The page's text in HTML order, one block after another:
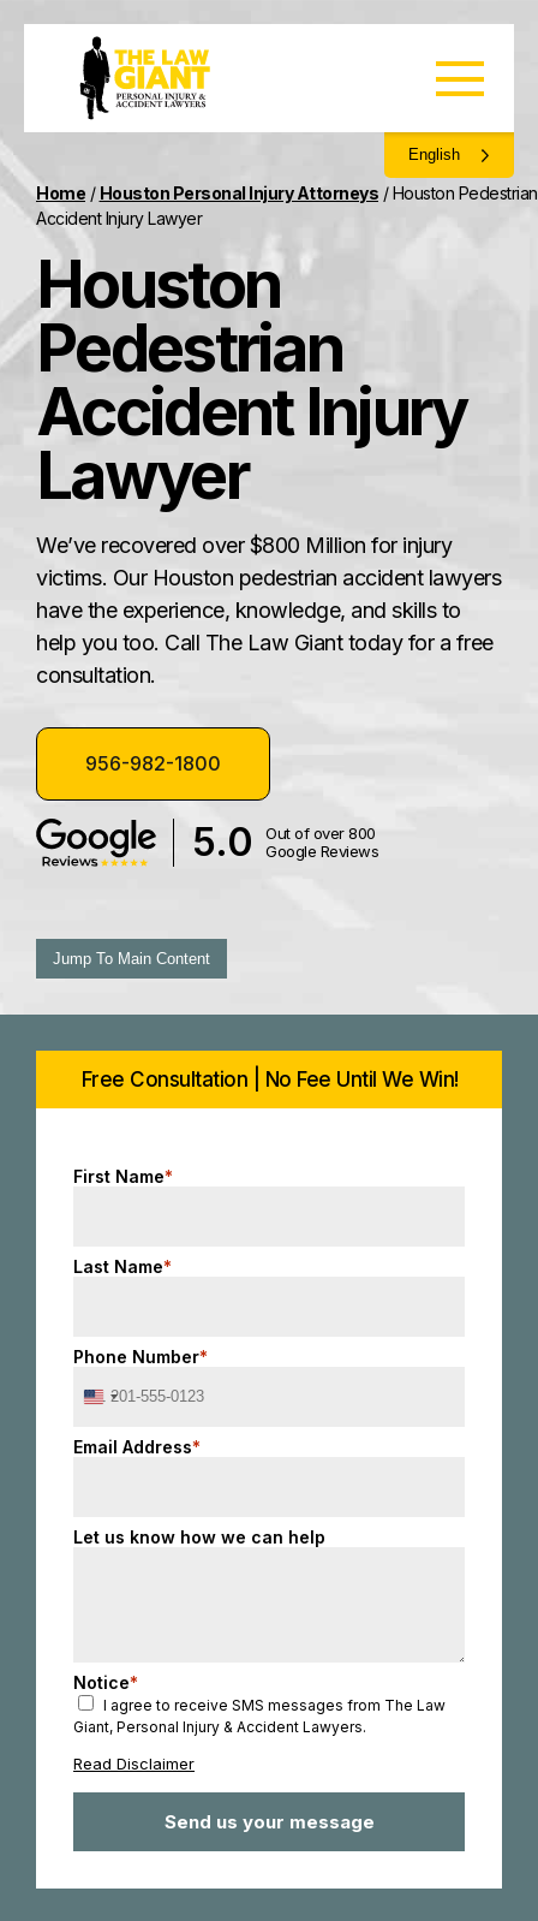
English
Home / Houston Personal Injury Attorneys /Houston Pedestrian
Accident Injury Lawyer
Houston
Pedestrian
Accident Injury
Lawyer
We’ve recovered over $800 Million for injury
victims. Our Houston pedestrian accident lawyers
have the experience, knowledge, and skills to
help you too. Call The Law Giant today for a free
consultation.
956-982-1800
5.0
Out of over 800
Google Reviews
Jump To Main Content
Free Consultation | No Fee Until We Win!
First Name*
Last Name*
Phone Number*
United
+1
Email Address*
Let us know how we can help
Notice*
I agree to receive SMS messages from The Law
Giant, Personal Injury & Accident Lawyers.
Read Disclaimer